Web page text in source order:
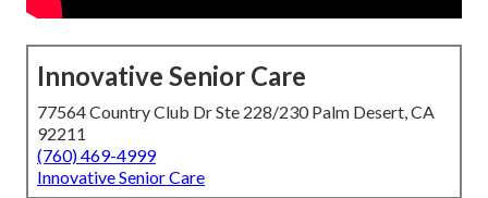
Innovative Senior Care
77564 Country Club Dr Ste 228/230 Palm Desert, CA
92211
(760) 469-4999
Innovative Senior Care